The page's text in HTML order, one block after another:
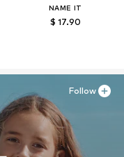
NAME IT
$ 17.90
Follow